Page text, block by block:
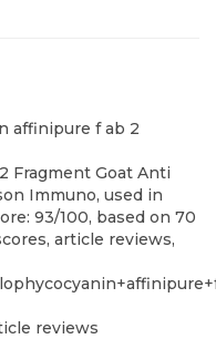
affinipure f ab 2
Fragment Goat Anti
Immuno, used in
93/100, based on 70
article reviews,
reviews